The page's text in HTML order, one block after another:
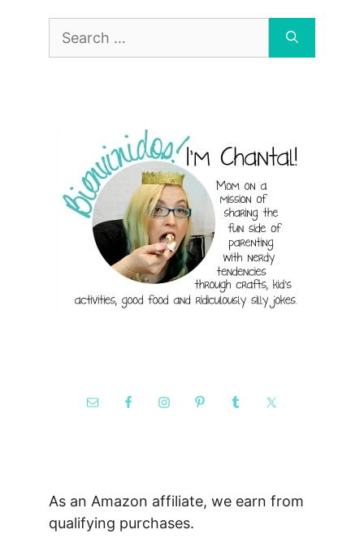
Search
As an Amazon affiliate, we earn from
qualifying purchases.